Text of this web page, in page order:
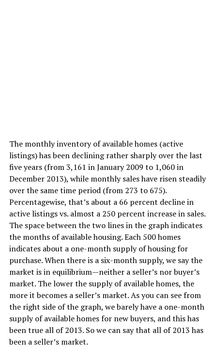
The monthly inventory of available homes (active
listings) has been declining rather sharply over the last
five years (from 3,161 in January 2009 to 1,060 in
December 2013), while monthly sales have risen steadily
over the same time period (from 273 to 675).
Percentagewise, that’s about a 66 percent decline in
active listings vs. almost a 250 percent increase in sales.
The space between the two lines in the graph indicates
the months of available housing. Each 500 homes
indicates about a one-month supply of housing for
purchase. When there is a six-month supply, we say the
market is in equilibrium—neither a seller’s nor buyer’s
market. The lower the supply of available homes, the
more it becomes a seller’s market. As you can see from
the right side of the graph, we barely have a one-month
supply of available homes for new buyers, and this has
been true all of 2013. So we can say that all of 2013 has
been a seller’s market.